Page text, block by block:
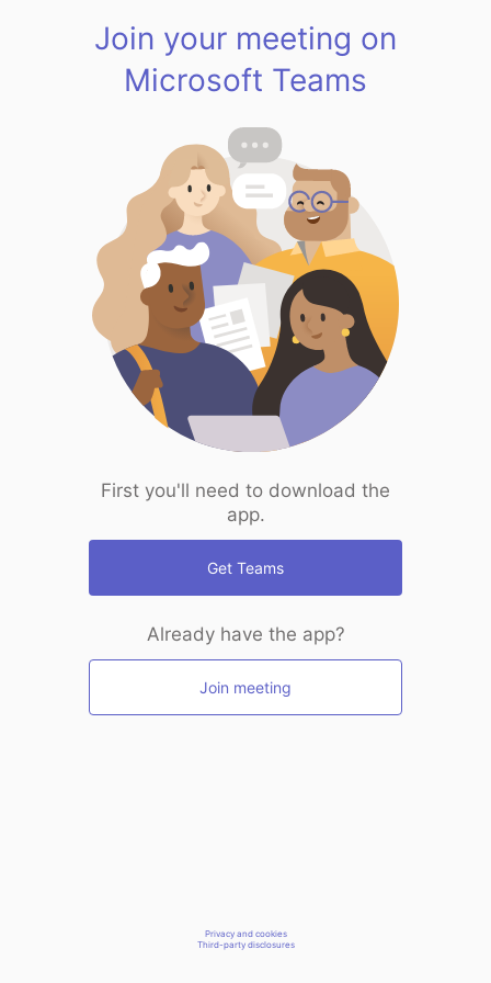
Join your meeting on
Microsoft Teams
First you'll need to download the
app.
Get Teams
Already have the app?
Join meeting
Privacy and cookies
Third-party disclosures